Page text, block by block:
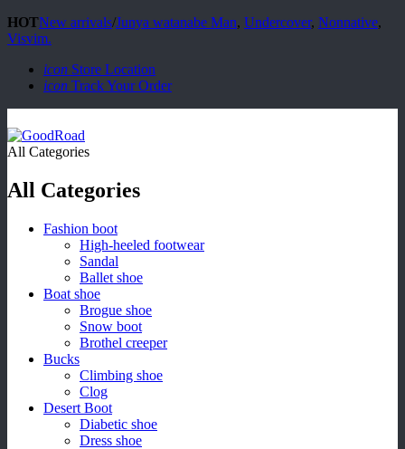
HOTNew arrivals/Junya watanabe Man, Undercover, Nonnative,
Visvim.
icon Store Location
icon Track Your Order
All Categories
All Categories
Fashion boot
High-heeled footwear
Sandal
Ballet shoe
Boat shoe
Brogue shoe
Snow boot
Brothel creeper
Bucks
Climbing shoe
Clog
Desert Boot
Diabetic shoe
Dress shoe